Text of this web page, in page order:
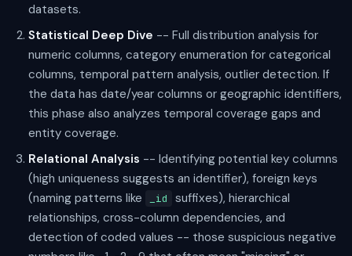
datasets.
Statistical Deep Dive -- Full distribution analysis for
numeric columns, category enumeration for categorical
columns, temporal pattern analysis, outlier detection. If
the data has date/year columns or geographic identifiers,
this phase also analyzes temporal coverage gaps and
entity coverage.
Relational Analysis -- Identifying potential key columns
(high uniqueness suggests an identifier), foreign keys
(naming patterns like
_id
suffixes), hierarchical
relationships, cross-column dependencies, and
detection of coded values -- those suspicious negative